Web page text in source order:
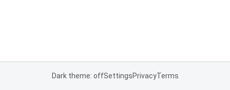
Dark theme: offSettingsPrivacyTerms